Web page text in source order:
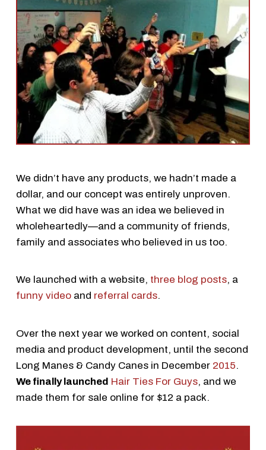
We didn’t have any products, we hadn’t made a
dollar, and our concept was entirely unproven.
What we did have was an idea we believed in
wholeheartedly—and a community of friends,
family and associates who believed in us too.
We launched with a website, three blog posts, a
funny videoand referral cards.
Over the next year we worked on content, social
media and product development, until the second
Long Manes & Candy Canes in December 2015.
We finally launched Hair Ties For Guys, and we
made them for sale online for $12 a pack.